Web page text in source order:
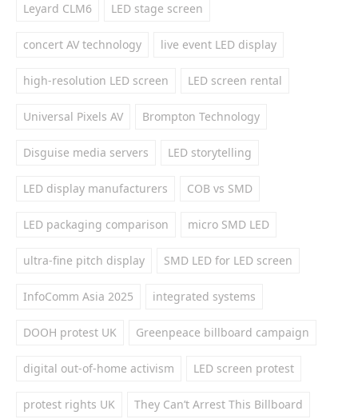
Leyard CLM6 LED stage screen
concert AV technology live event LED display
high-resolution LED screen LED screen rental
Universal Pixels AV Brompton Technology
Disguise media servers LED storytelling
LED display manufacturers COB vs SMD
LED packaging comparison micro SMD LED
ultra-fine pitch display SMD LED for LED screen
InfoComm Asia 2025 integrated systems
DOOH protest UK Greenpeace billboard campaign
digital out-of-home activism LED screen protest
protest rights UK They Can’t Arrest This Billboard